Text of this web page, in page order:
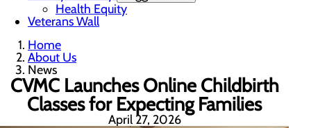
Health Equity
Veterans Wall
Home
About Us
News
CVMC Launches Online Childbirth
Classes for Expecting Families
April 27, 2026